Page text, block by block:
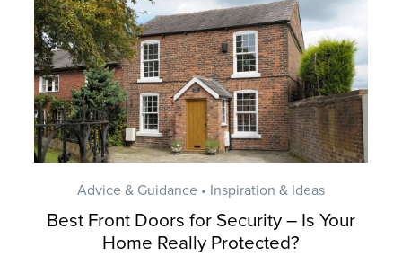
Advice & Guidance • Inspiration & Ideas
Best Front Doors for Security – Is Your
Home Really Protected?